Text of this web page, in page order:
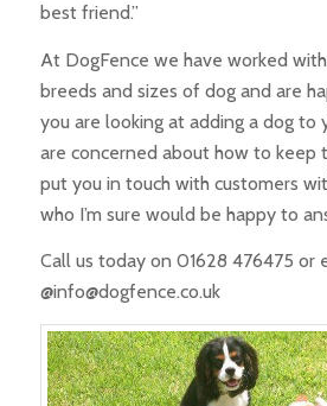
best friend.”
At DogFence we have worked
breeds and sizes of dog and are
you are looking at adding a dog to
are concerned about how to keep
put you in touch with customers
who I’m sure would be happy to
Call us today on 01628 476475 or
@info@dogfence.co.uk